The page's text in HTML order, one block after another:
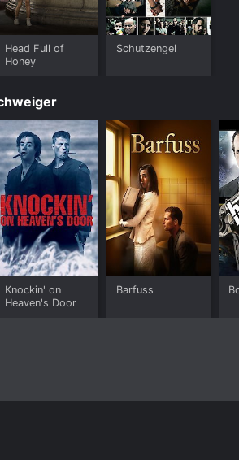
Head Full of
Honey
Schutzengel
Knockin' on
Heaven's Door
Barfuss